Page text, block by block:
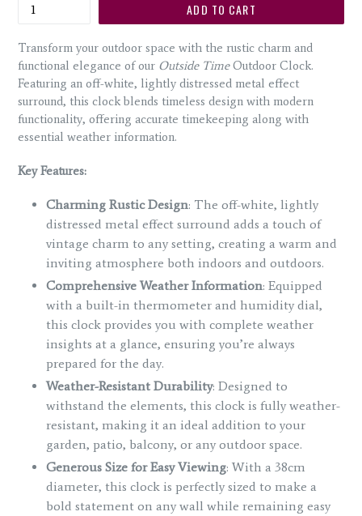
ADD TO CART
Transform your outdoor space with the rustic charm and
functional elegance of our Outside TimeOutdoor Clock.
Featuring an off-white, lightly distressed metal effect
surround, this clock blends timeless design with modern
functionality, offering accurate timekeeping along with
essential weather information.
Key Features:
Charming Rustic Design: The off-white, lightly
distressed metal effect surround adds a touch of
vintage charm to any setting, creating a warm and
inviting atmosphere both indoors and outdoors.
Comprehensive Weather Information: Equipped
with a built-in thermometer and humidity dial,
this clock provides you with complete weather
insights at a glance, ensuring you’re always
prepared for the day.
Weather-Resistant Durability: Designed to
withstand the elements, this clock is fully weather-
resistant, making it an ideal addition to your
garden, patio, balcony, or any outdoor space.
Generous Size for Easy Viewing: With a 38cm
diameter, this clock is perfectly sized to make a
bold statement on any wall while remaining easy